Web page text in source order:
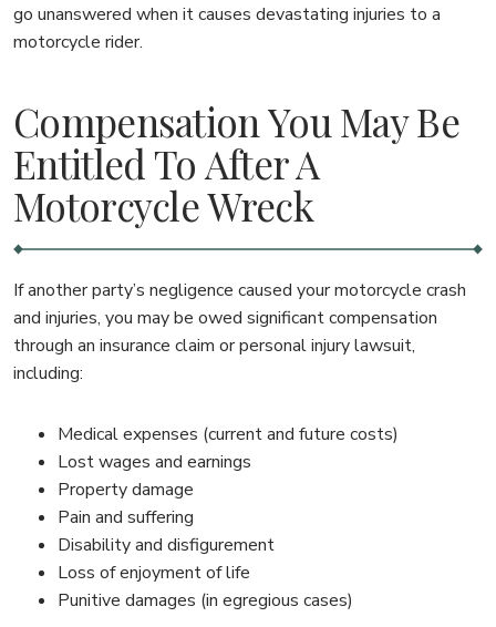
go unanswered when it causes devastating injuries to a
motorcycle rider.
Compensation You May Be
Entitled To After A
Motorcycle Wreck
If another party’s negligence caused your motorcycle crash
and injuries, you may be owed significant compensation
through an insurance claim or personal injury lawsuit,
including:
Medical expenses (current and future costs)
Lost wages and earnings
Property damage
Pain and suffering
Disability and disfigurement
Loss of enjoyment of life
Punitive damages (in egregious cases)